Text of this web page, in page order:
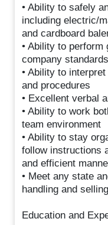
• Ability to safely
including electric/
and cardboard
• Ability to perform
company standards
• Ability to
and procedures
• Excellent verbal
• Ability to work
team environment
• Ability to stay
follow instructions
and efficient
• Meet any state
handling and
Education and